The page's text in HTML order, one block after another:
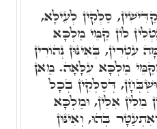
סַלְּקִין לְעֵילָּא,
לוֹן קַמֵּי מַלְכָּא
בְּאִינּוּן נְהוֹרִין
מַלְכָּא עִלָּאָה. מַאן
דְּסַלְּקִין בְכָל
מִלִּין אִלֵּין, וּמַלְכָּא
בְּהוּ, וְאִינּוּן